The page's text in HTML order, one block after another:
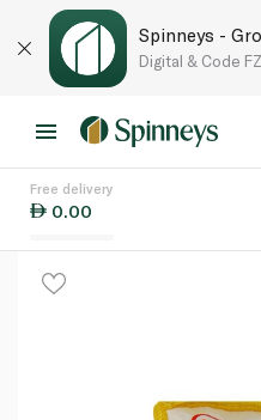
Spinneys -
Digital & Code
Free delivery
0.00